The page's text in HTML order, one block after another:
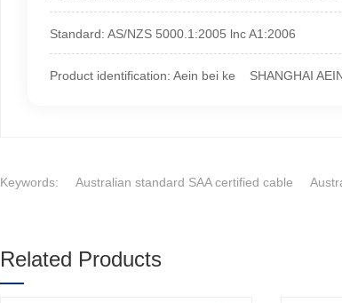
Standard: AS/NZS 5000.1:2005 lnc A1:2006
Product identification: Aein bei ke SHANGHAI
Keywords: Australian standard SAA certified cable
Related Products